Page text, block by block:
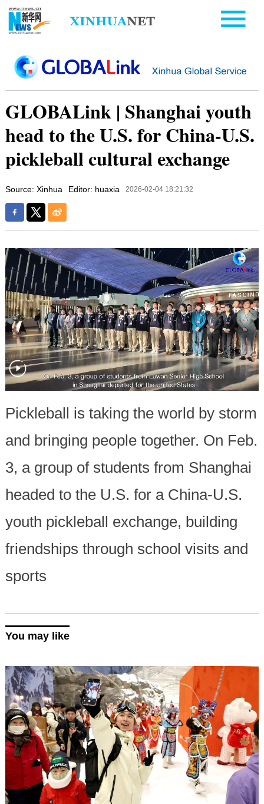
GLOBALink | Shanghai youth
head to the U.S. for China-U.S.
pickleball cultural exchange
Source: Xinhua Editor: huaxia 2026-02-04 18:21:32
Pickleball is taking the world by storm
and bringing people together. On Feb.
3, a group of students from Shanghai
headed to the U.S. for a China-U.S.
youth pickleball exchange, building
friendships through school visits and
sports
You may like